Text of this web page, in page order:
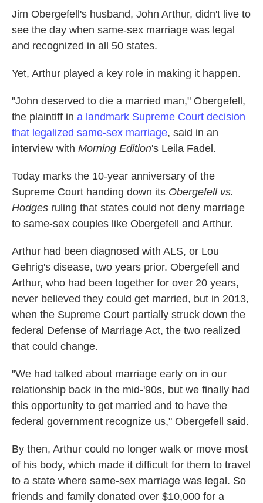
Jim Obergefell's husband, John Arthur, didn't live to
see the day when same-sex marriage was legal
and recognized in all 50 states.
Yet, Arthur played a key role in making it happen.
"John deserved to die a married man," Obergefell,
the plaintiff in a landmark Supreme Court decision
that legalized same-sex marriage, said in an
interview with Morning Edition's Leila Fadel.
Today marks the 10-year anniversary of the
Supreme Court handing down its Obergefell vs.
Hodges ruling that states could not deny marriage
to same-sex couples like Obergefell and Arthur.
Arthur had been diagnosed with ALS, or Lou
Gehrig's disease, two years prior. Obergefell and
Arthur, who had been together for over 20 years,
never believed they could get married, but in 2013,
when the Supreme Court partially struck down the
federal Defense of Marriage Act, the two realized
that could change.
"We had talked about marriage early on in our
relationship back in the mid-'90s, but we finally had
this opportunity to get married and to have the
federal government recognize us," Obergefell said.
By then, Arthur could no longer walk or move most
of his body, which made it difficult for them to travel
to a state where same-sex marriage was legal. So
friends and family donated over $10,000 for a